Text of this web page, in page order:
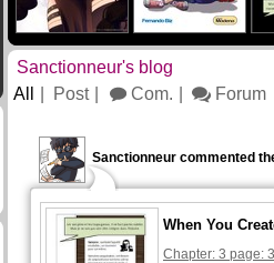
Sanctionneur's blog
All
Post Com. Forum
Sanctionneur commented
When You
Chapter: 3 page: